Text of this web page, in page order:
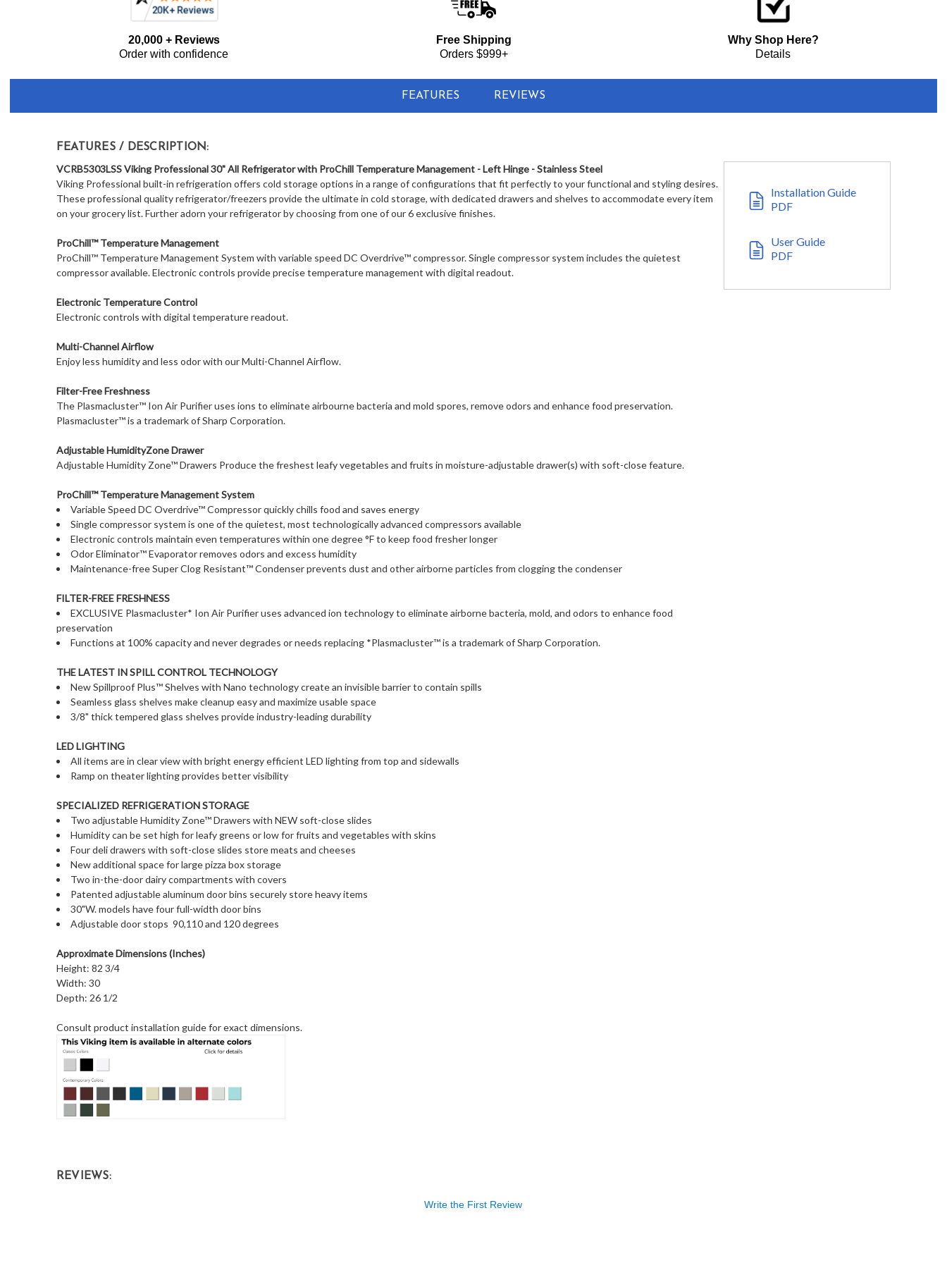
20,000 + Reviews
Order with confidence
Free Shipping
Orders $999+
Why Shop Here?
Details
FEATURES REVIEWS
FEATURES / DESCRIPTION:
VCRB5303LSS Viking Professional 30" All Refrigerator with ProChill Temperature Management - Left Hinge - Stainless Steel
Viking Professional built-in refrigeration offers cold storage options in a range of configurations that fit perfectly to your functional and styling desires.
These professional quality refrigerator/freezers provide the ultimate in cold storage, with dedicated drawers and shelves to accommodate every item
on your grocery list. Further adorn your refrigerator by choosing from one of our 6 exclusive finishes.
ProChill™ Temperature Management
ProChill™ Temperature Management System with variable speed DC Overdrive™ compressor. Single compressor system includes the quietest
compressor available. Electronic controls provide precise temperature management with digital readout.
Electronic Temperature Control
Electronic controls with digital temperature readout.
Multi-Channel Airflow
Enjoy less humidity and less odor with our Multi-Channel Airflow.
Filter-Free Freshness
The Plasmacluster™ Ion Air Purifier uses ions to eliminate airbourne bacteria and mold spores, remove odors and enhance food preservation.
Plasmacluster™ is a trademark of Sharp Corporation.
Adjustable HumidityZone Drawer
Adjustable Humidity Zone™ Drawers Produce the freshest leafy vegetables and fruits in moisture-adjustable drawer(s) with soft-close feature.
ProChill™ Temperature Management System
Variable Speed DC Overdrive™ Compressor quickly chills food and saves energy
Single compressor system is one of the quietest, most technologically advanced compressors available
Electronic controls maintain even temperatures within one degree °F to keep food fresher longer
Odor Eliminator™ Evaporator removes odors and excess humidity
Maintenance-free Super Clog Resistant™ Condenser prevents dust and other airborne particles from clogging the condenser
FILTER-FREE FRESHNESS
EXCLUSIVE Plasmacluster* Ion Air Purifier uses advanced ion technology to eliminate airborne bacteria, mold, and odors to enhance food
preservation
Functions at 100% capacity and never degrades or needs replacing *Plasmacluster™ is a trademark of Sharp Corporation.
THE LATEST IN SPILL CONTROL TECHNOLOGY
New Spillproof Plus™ Shelves with Nano technology create an invisible barrier to contain spills
Seamless glass shelves make cleanup easy and maximize usable space
3/8" thick tempered glass shelves provide industry-leading durability
LED LIGHTING
All items are in clear view with bright energy efficient LED lighting from top and sidewalls
Ramp on theater lighting provides better visibility
SPECIALIZED REFRIGERATION STORAGE
Two adjustable Humidity Zone™ Drawers with NEW soft-close slides
Humidity can be set high for leafy greens or low for fruits and vegetables with skins
Four deli drawers with soft-close slides store meats and cheeses
New additional space for large pizza box storage
Two in-the-door dairy compartments with covers
Patented adjustable aluminum door bins securely store heavy items
30"W. models have four full-width door bins
Adjustable door stops  90,110 and 120 degrees
Approximate Dimensions (Inches)
Height: 82 3/4
Width: 30
Depth: 26 1/2
Consult product installation guide for exact dimensions.
Installation Guide
PDF
User Guide
PDF
REVIEWS:
Write the First Review